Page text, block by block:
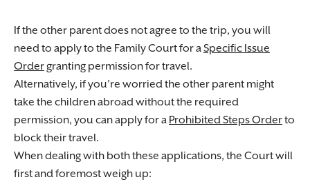
If the other parent does not agree to the trip, you will
need to apply to the Family Court for aSpecific Issue
Ordergranting permission for travel.
Alternatively, if you’re worried the other parent might
take the children abroad without the required
permission, you can apply for a Prohibited Steps Orderto
block their travel.
When dealing with both these applications, the Court will
first and foremost weigh up: